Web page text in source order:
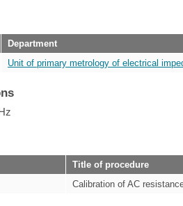
Department
Unit of primary metrology of electrical
Title of procedure
Calibration of AC